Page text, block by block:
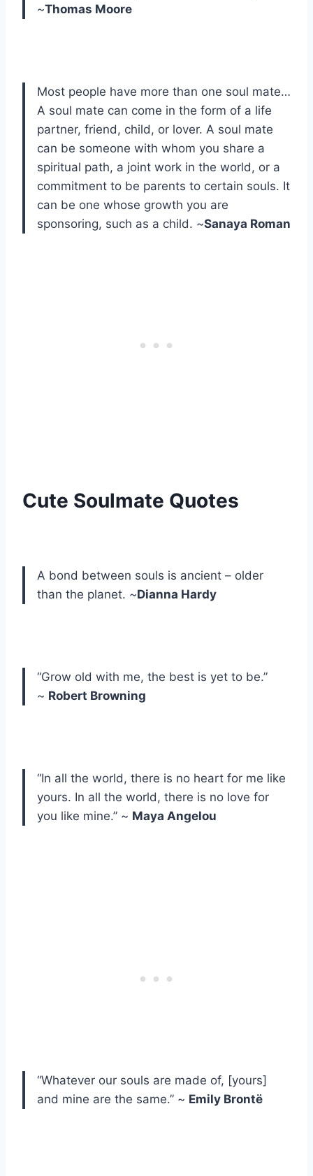
~Thomas Moore
Most people have more than one soul mate…
A soul mate can come in the form of a life
partner, friend, child, or lover. A soul mate
can be someone with whom you share a
spiritual path, a joint work in the world, or a
commitment to be parents to certain souls. It
can be one whose growth you are
sponsoring, such as a child. ~Sanaya Roman
Cute Soulmate Quotes
A bond between souls is ancient – older
than the planet. ~Dianna Hardy
“Grow old with me, the best is yet to be.”
~ Robert Browning
“In all the world, there is no heart for me like
yours. In all the world, there is no love for
you like mine.” ~ Maya Angelou
“Whatever our souls are made of, [yours]
and mine are the same.” ~ Emily Brontë